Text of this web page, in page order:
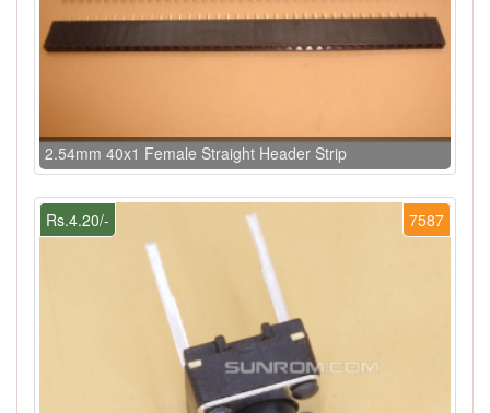
2.54mm 40x1 Female Straight Header Strip
7587
Rs.4.20/-